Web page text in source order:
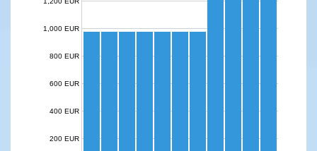
200 EUR
400 EUR
600 EUR
800 EUR
1,000 EUR